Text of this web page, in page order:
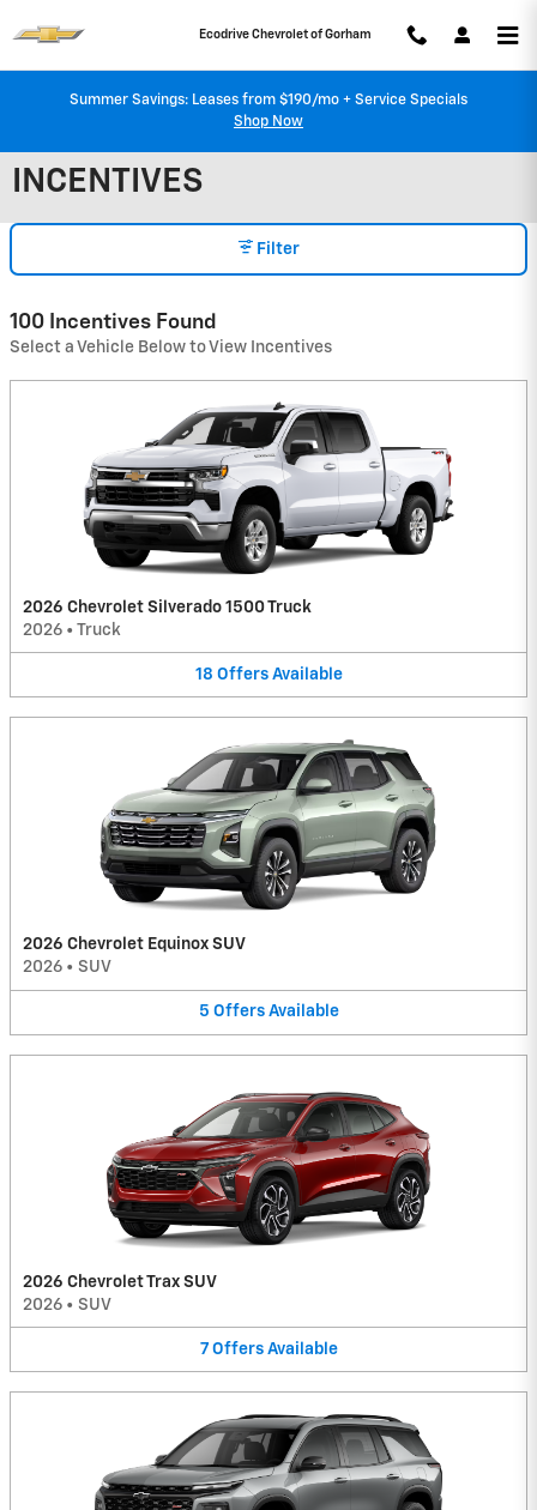
Ecodrive Chevrolet of Gorham
Summer Savings: Leases from $190/mo + Service Specials
Shop Now
INCENTIVES
Filter
100 Incentives Found
Select a Vehicle Below to View Incentives
2026 Chevrolet Silverado 1500 Truck
2026 • Truck
18 Offers Available
2026 Chevrolet Equinox SUV
2026 • SUV
5 Offers Available
2026 Chevrolet Trax SUV
2026 • SUV
7 Offers Available